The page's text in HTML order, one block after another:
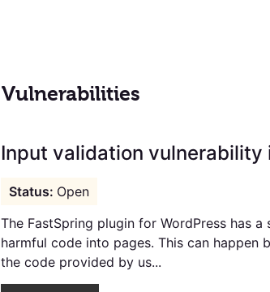
Vulnerabilities
Input validation vulnerability
Open
The FastSpring plugin for WordPress has
harmful code into pages. This can happen
the code provided by us...